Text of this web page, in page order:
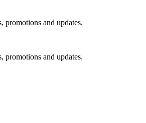
promotions and updates.
promotions and updates.